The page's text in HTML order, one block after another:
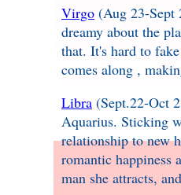
Virgo (Aug 23-Sept
dreamy about the
that. It's hard to
comes along ,
Libra (Sept.22-Oct
Aquarius. Sticking
relationship to new
romantic happiness
man she attracts,